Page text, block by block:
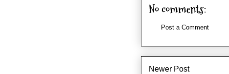
No comments:
Post a Comment
Newer Post